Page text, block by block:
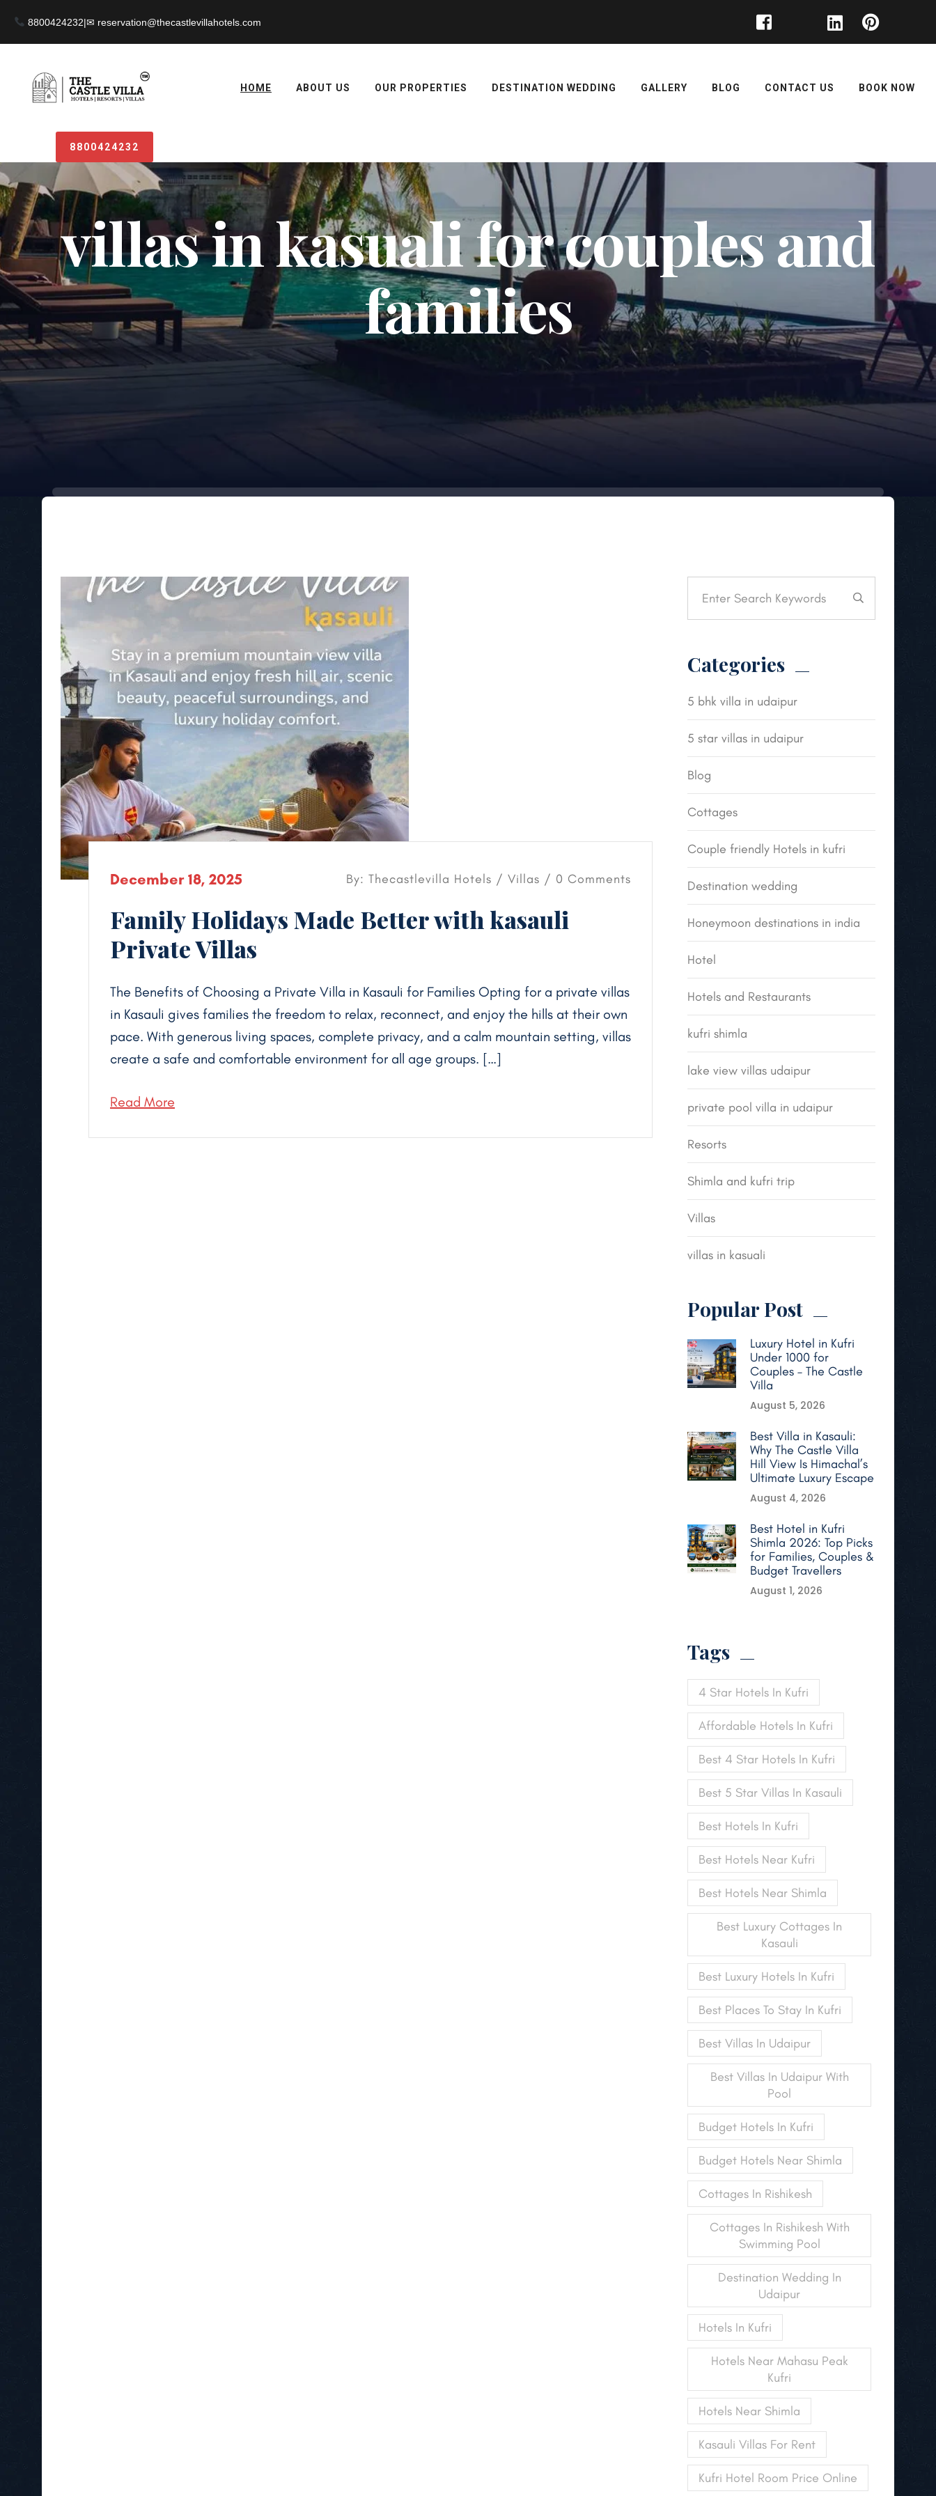
8800424232|
HOME ABOUT US OUR PROPERTIES DESTINATION WEDDING GALLERY BLOG CONTACT US BOOK NOW
8800424232
villas in kasuali for couples and
families
December 18, 2025 By: Thecastlevilla Hotels / Villas / 0 Comments
Family Holidays Made Better with kasauli
Private Villas
The Benefits of Choosing a Private Villa in Kasauli for Families Opting for a private villas
in Kasauli gives families the freedom to relax, reconnect, and enjoy the hills at their own
pace. With generous living spaces, complete privacy, and a calm mountain setting, villas
create a safe and comfortable environment for all age groups. […]
Read More
Categories
5 bhk villa in udaipur
5 star villas in udaipur
Blog
Cottages
Couple friendly Hotels in kufri
Destination wedding
Honeymoon destinations in india
Hotel
Hotels and Restaurants
kufri shimla
lake view villas udaipur
private pool villa in udaipur
Resorts
Shimla and kufri trip
Villas
villas in kasuali
Popular Post
Luxury Hotel in Kufri
Under 1000 for
Couples – The Castle
Villa
August 5, 2026
Best Villa in Kasauli:
Why The Castle Villa
Hill View Is Himachal’s
Ultimate Luxury Escape
August 4, 2026
Best Hotel in Kufri
Shimla 2026: Top Picks
for Families, Couples &
Budget Travellers
August 1, 2026
Tags
4 Star Hotels In Kufri
Affordable Hotels In Kufri
Best 4 Star Hotels In Kufri
Best 5 Star Villas In Kasauli
Best Hotels In Kufri
Best Hotels Near Kufri
Best Hotels Near Shimla
Best Luxury Cottages In
Kasauli
Best Luxury Hotels In Kufri
Best Places To Stay In Kufri
Best Villas In Udaipur
Best Villas In Udaipur With
Pool
Budget Hotels In Kufri
Budget Hotels Near Shimla
Cottages In Rishikesh
Cottages In Rishikesh With
Swimming Pool
Destination Wedding In
Udaipur
Hotels In Kufri
Hotels Near Mahasu Peak
Kufri
Hotels Near Shimla
Kasauli Villas For Rent
Kufri Hotel Room Price Online